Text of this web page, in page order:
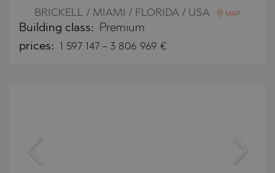
BRICKELL / MIAMI / FLORIDA / USA MAP
Building class: Premium
prices: 1 597 147 - 3 806 969 €